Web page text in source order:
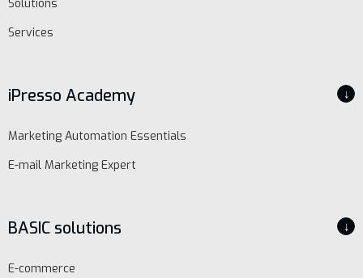
Solutions
Services
iPresso Academy ↓
Marketing Automation Essentials
E-mail Marketing Expert
BASIC solutions ↓
E-commerce